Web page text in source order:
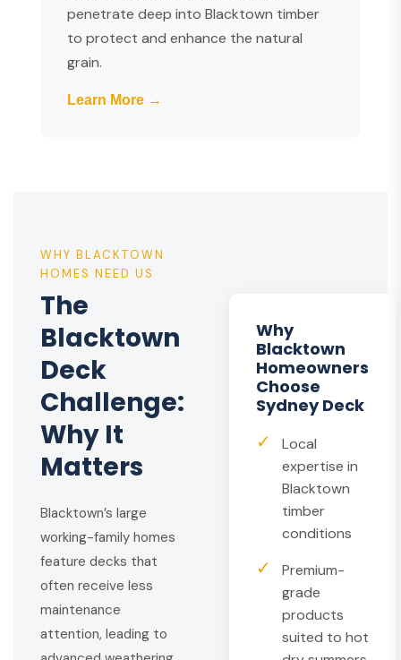
penetrate deep into Blacktown timber
to protect and enhance the natural
grain.
Learn More →
WHY BLACKTOWN
HOMES NEED US
The
Blacktown
Deck
Challenge:
Why It
Matters
Blacktown’s large
working-family homes
feature decks that
often receive less
maintenance
attention, leading to
Why
Blacktown
Homeowners
Choose
Sydney Deck
✓
Local
expertise in
Blacktown
timber
conditions
✓
Premium-
grade
products
suited to hot